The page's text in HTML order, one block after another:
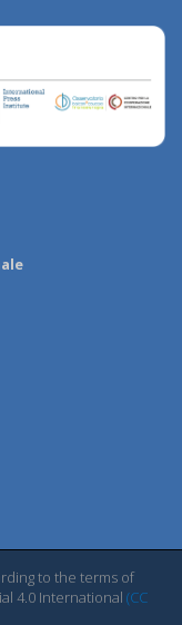
to the terms of
4.0 International (CC